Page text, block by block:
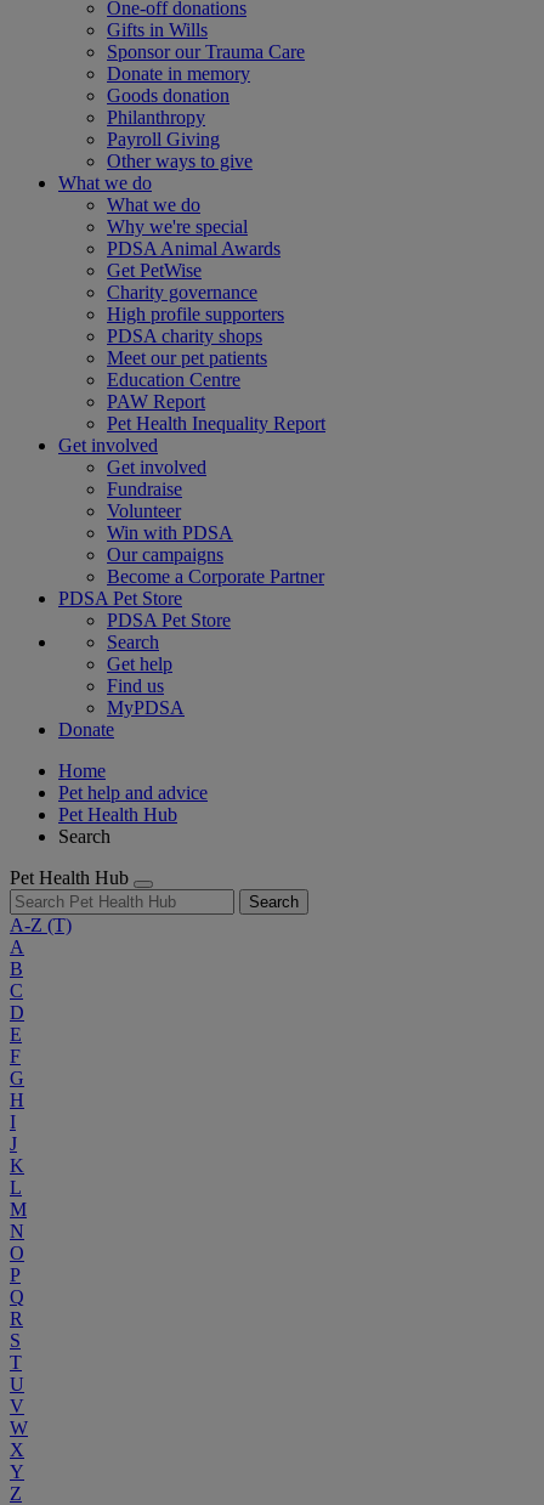
One-off donations
Gifts in Wills
Sponsor our Trauma Care
Donate in memory
Goods donation
Philanthropy
Payroll Giving
Other ways to give
What we do
What we do
Why we're special
PDSA Animal Awards
Get PetWise
Charity governance
High profile supporters
PDSA charity shops
Meet our pet patients
Education Centre
PAW Report
Pet Health Inequality Report
Get involved
Get involved
Fundraise
Volunteer
Win with PDSA
Our campaigns
Become a Corporate Partner
PDSA Pet Store
PDSA Pet Store
Search
Get help
Find us
MyPDSA
Donate
Home
Pet help and advice
Pet Health Hub
Search
Pet Health Hub
Search
A-Z (T)
A
B
C
D
E
F
G
H
I
J
K
L
M
N
O
P
Q
R
S
T
U
V
W
X
Y
Z